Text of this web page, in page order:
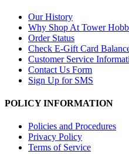
Our History
Why Shop At Tower
Order Status
Check E-Gift Card
Customer Service
Contact Us Form
Sign Up for SMS
POLICY INFORMATION
Policies and Procedures
Privacy Policy
Terms of Service